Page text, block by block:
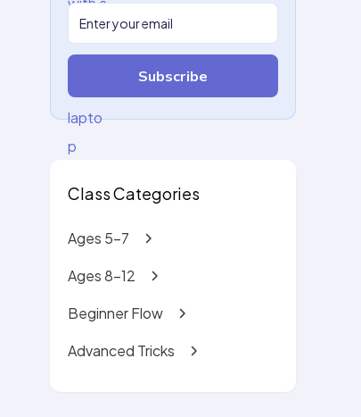
Subscribe
Class Categories
Ages 5-7
Ages 8-12
Beginner Flow
Advanced Tricks